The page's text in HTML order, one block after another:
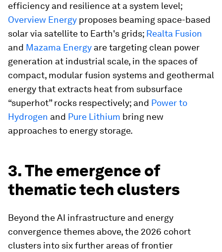
efficiency and resilience at a system level;
Overview Energy proposes beaming space-based
solar via satellite to Earth's grids; Realta Fusion
and Mazama Energy are targeting clean power
generation at industrial scale, in the spaces of
compact, modular fusion systems and geothermal
energy that extracts heat from subsurface
“superhot” rocks respectively; and Power to
Hydrogen and Pure Lithium bring new
approaches to energy storage.
3. The emergence of
thematic tech clusters
Beyond the AI infrastructure and energy
convergence themes above, the 2026 cohort
clusters into six further areas of frontier